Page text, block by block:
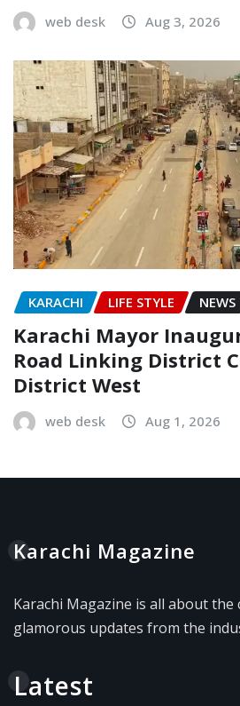
web desk Aug 3, 2026
KARACHI LIFE STYLE NEWS
Karachi Mayor
Road Linking District
District West
web desk Aug 1, 2026
Karachi Magazine
Karachi Magazine is all about the
glamorous updates from the
Latest